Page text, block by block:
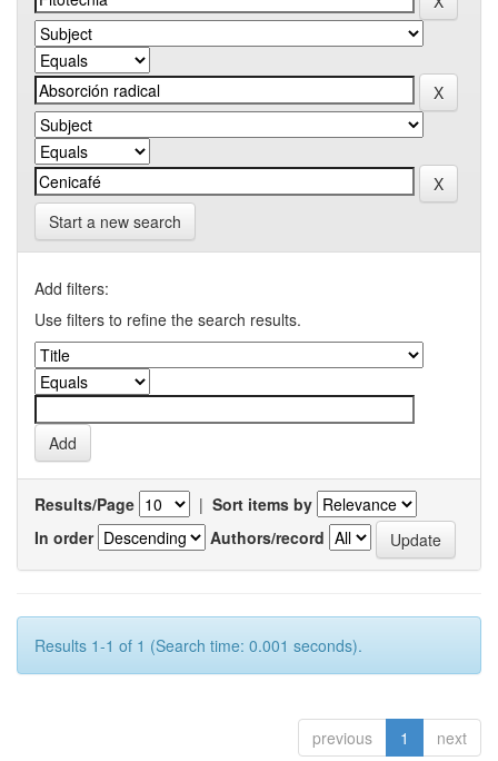
Start a new search
Add filters:
Use filters to refine the search results.
Results/Page | Sort items by
In order
Authors/record
Results 1-1 of 1 (Search time: 0.001 seconds).
previous 1 next